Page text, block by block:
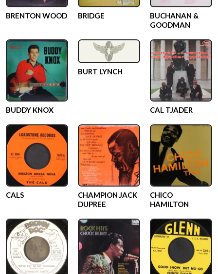
BRENTON WOOD BRIDGE
BUCHANAN &
GOODMAN
BUDDY KNOX
BURT LYNCH
CAL TJADER
CALS
CHAMPION JACK
DUPREE
CHICO
HAMILTON